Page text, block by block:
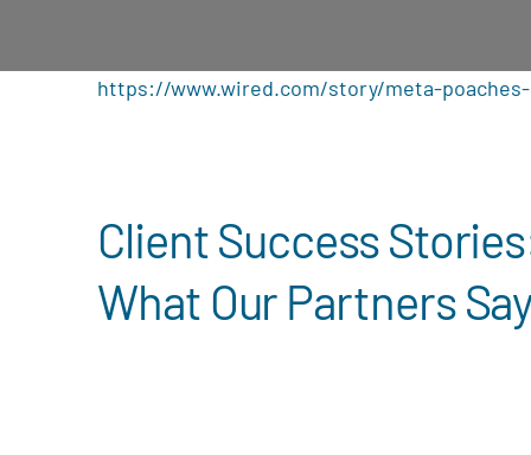
https://www.wired.com/story/meta-
Client Success
What Our Partners